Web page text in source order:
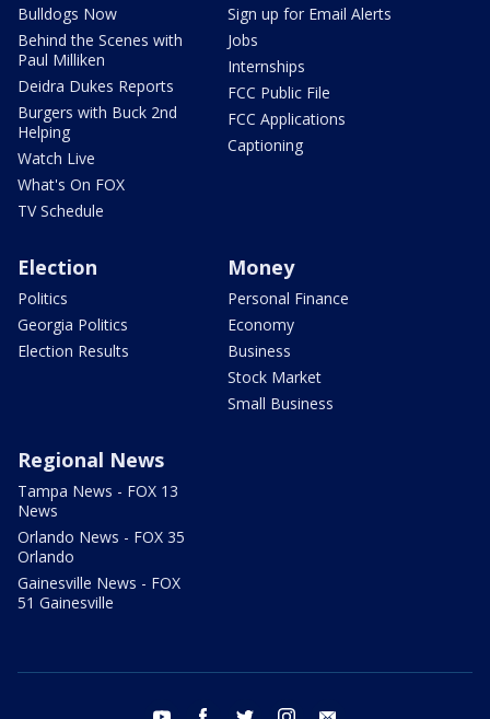
Bulldogs Now
Behind the Scenes with
Paul Milliken
Deidra Dukes Reports
Burgers with Buck 2nd
Helping
Watch Live
What's On FOX
TV Schedule
Sign up for Email Alerts
Jobs
Internships
FCC Public File
FCC Applications
Captioning
Election
Politics
Georgia Politics
Election Results
Money
Personal Finance
Economy
Business
Stock Market
Small Business
Regional News
Tampa News - FOX 13
News
Orlando News - FOX 35
Orlando
Gainesville News - FOX
51 Gainesville